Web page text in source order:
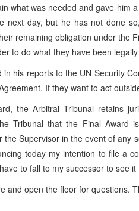
what was needed and gave
next day, but he has not done
remaining obligation under the
to do what they have been
in his reports to the UN Security
If they want to act
the Arbitral Tribunal retains
Tribunal that the Final
the Supervisor in the event of any
today my intention to file a
to fall to my successor to see
and open the floor for questions.